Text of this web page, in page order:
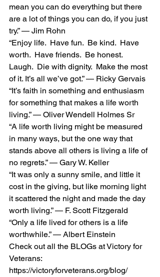
mean you can do everything but there
are a lot of things you can do, if you just
try.” — Jim Rohn
“Enjoy life.  Have fun.  Be kind.  Have
worth.  Have friends.  Be honest.
Laugh.  Die with dignity.  Make the most
of it. It’s all we’ve got.” — Ricky Gervais
“It’s faith in something and enthusiasm
for something that makes a life worth
living.” — Oliver Wendell Holmes Sr
“A life worth living might be measured
in many ways, but the one way that
stands above all others is living a life of
no regrets.” — Gary W. Keller
“It was only a sunny smile, and little it
cost in the giving, but like morning light
it scattered the night and made the day
worth living.” — F. Scott Fitzgerald
“Only a life lived for others is a life
worthwhile.” — Albert Einstein
Check out all the BLOGs at Victory for
Veterans:
https://victoryforveterans.org/blog/